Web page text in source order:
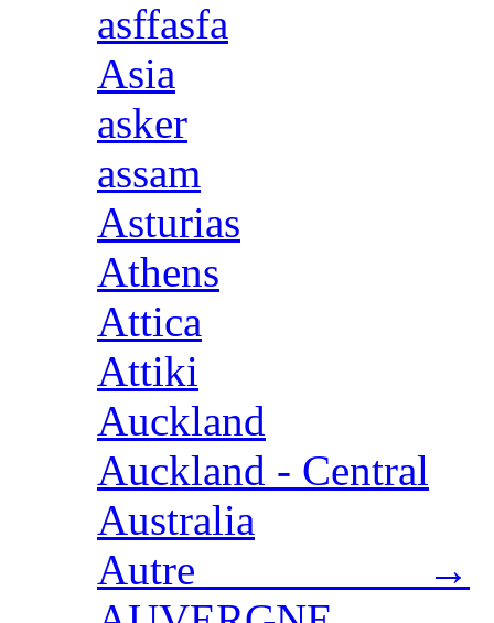
asffasfa
Asia
asker
assam
Asturias
Athens
Attica
Attiki
Auckland
Auckland - Central
Australia
Autre →